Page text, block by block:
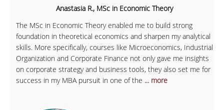
Anastasia R., MSc in Economic Theory
The MSc in Economic Theory enabled me to build strong
foundation in theoretical economics and sharpen my analytical
skills. More specifically, courses like Microeconomics, Industrial
Organization and Corporate Finance not only gave me insights
on corporate strategy and business tools, they also set me for
success in my MBA pursuit in one of the ... more